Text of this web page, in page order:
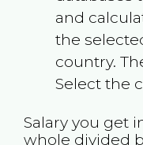
and
the
country.
Select the
Salary you get
whole divided